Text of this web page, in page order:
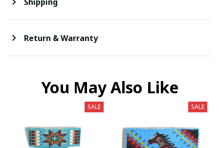
Return & Warranty
You May Also Like
SALE SALE